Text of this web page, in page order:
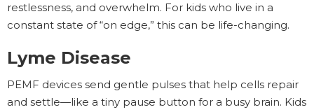
restlessness, and overwhelm. For kids who live in a
constant state of “on edge,” this can be life-changing.
Lyme Disease
PEMF devices send gentle pulses that help cells repair
and settle—like a tiny pause button for a busy brain. Kids